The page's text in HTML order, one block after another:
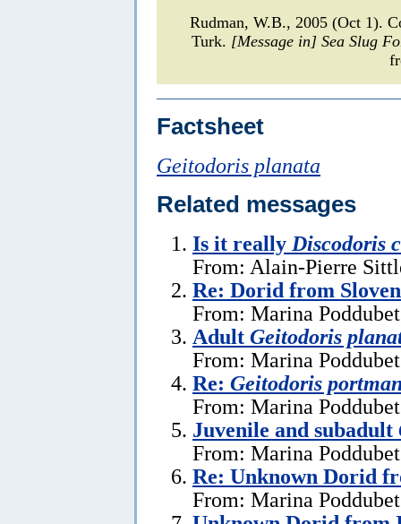
Rudman, W.B., 2005 (Oct 1).
Turk. [Message in] Sea Slug
Factsheet
Geitodoris planata
Related messages
Is it really Discodoris
From: Alain-Pierre
Re: Dorid from
From: Marina
Adult Geitodoris
From: Marina
Re: Geitodoris
From: Marina
Juvenile and subadult
From: Marina
Re: Unknown Dorid
From: Marina